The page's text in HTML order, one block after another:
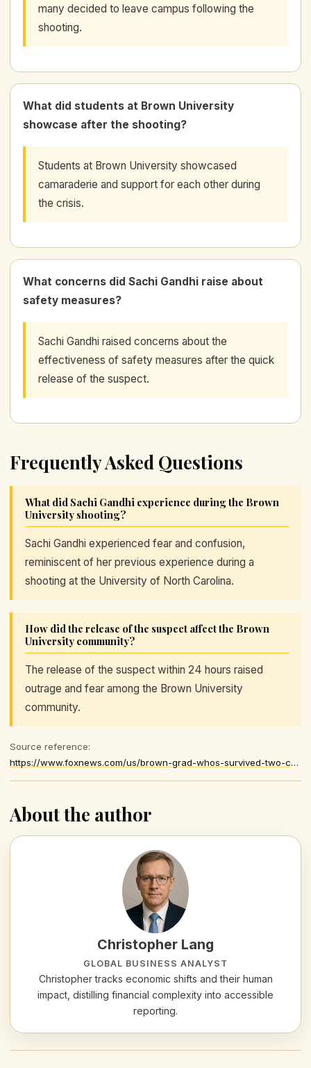
many decided to leave campus following the
shooting.
What did students at Brown University
showcase after the shooting?
Students at Brown University showcased
camaraderie and support for each other during
the crisis.
What concerns did Sachi Gandhi raise about
safety measures?
Sachi Gandhi raised concerns about the
effectiveness of safety measures after the quick
release of the suspect.
Frequently Asked Questions
What did Sachi Gandhi experience during the Brown
University shooting?
Sachi Gandhi experienced fear and confusion,
reminiscent of her previous experience during a
shooting at the University of North Carolina.
How did the release of the suspect affect the Brown
University community?
The release of the suspect within 24 hours raised
outrage and fear among the Brown University
community.
Source reference:
https://www.foxnews.com/us/brown-grad-whos-survived-two-campus-shootings-recounts-terror-after-police-release-detained-suspect
About the author
Christopher Lang
GLOBAL BUSINESS ANALYST
Christopher tracks economic shifts and their human
impact, distilling financial complexity into accessible
reporting.